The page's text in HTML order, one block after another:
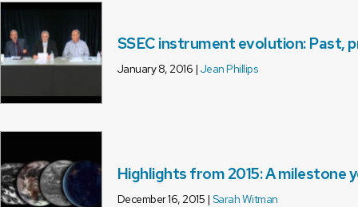
SSEC instrument evolution: Past,
January 8, 2016 | Jean Phillips
Highlights from 2015: A milestone
December 16, 2015 | Sarah Witman